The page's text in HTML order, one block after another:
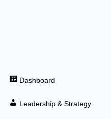
Dashboard
Leadership & Strategy